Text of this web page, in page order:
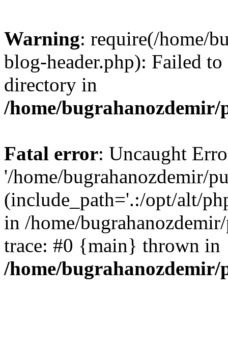
Warning: require(/home/
blog-header.php): Failed
directory in
/home/
Fatal error: Uncaught
'/home/bugrahanozdemir/
(include_path='.:/opt/alt/
in /home/
trace: #0 {main} thrown in
/home/